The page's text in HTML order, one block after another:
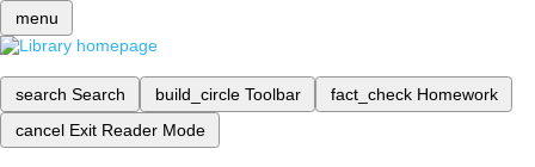
menu
search Search build_circle Toolbar fact_check Homework
cancel Exit Reader Mode